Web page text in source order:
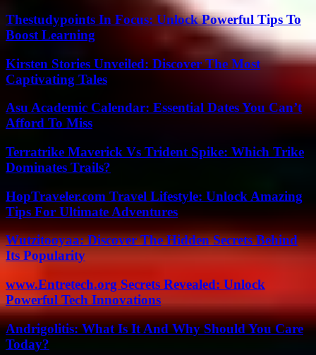
Thestudypoints In Focus: Unlock Powerful Tips To
Boost Learning
Kirsten Stories Unveiled: Discover The Most
Captivating Tales
Asu Academic Calendar: Essential Dates You Can’t
Afford To Miss
Terratrike Maverick Vs Trident Spike: Which Trike
Dominates Trails?
HopTraveler.com Travel Lifestyle: Unlock Amazing
Tips For Ultimate Adventures
Wutzitooyaa: Discover The Hidden Secrets Behind
Its Popularity
www.Entretech.org Secrets Revealed: Unlock
Powerful Tech Innovations
Andrigolitis: What Is It And Why Should You Care
Today?